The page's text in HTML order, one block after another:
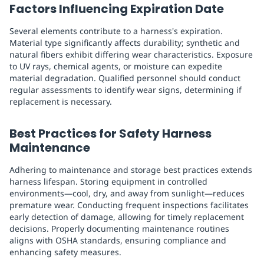
Factors Influencing Expiration Date
Several elements contribute to a harness's expiration.
Material type significantly affects durability; synthetic and
natural fibers exhibit differing wear characteristics. Exposure
to UV rays, chemical agents, or moisture can expedite
material degradation. Qualified personnel should conduct
regular assessments to identify wear signs, determining if
replacement is necessary.
Best Practices for Safety Harness
Maintenance
Adhering to maintenance and storage best practices extends
harness lifespan. Storing equipment in controlled
environments—cool, dry, and away from sunlight—reduces
premature wear. Conducting frequent inspections facilitates
early detection of damage, allowing for timely replacement
decisions. Properly documenting maintenance routines
aligns with OSHA standards, ensuring compliance and
enhancing safety measures.